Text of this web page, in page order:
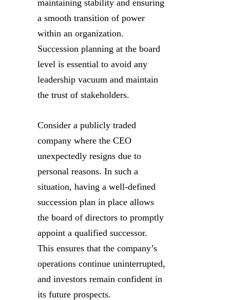
maintaining stability and ensuring
a smooth transition of power
within an organization.
Succession planning at the board
level is essential to avoid any
leadership vacuum and maintain
the trust of stakeholders.
Consider a publicly traded
company where the CEO
unexpectedly resigns due to
personal reasons. In such a
situation, having a well-defined
succession plan in place allows
the board of directors to promptly
appoint a qualified successor.
This ensures that the company’s
operations continue uninterrupted,
and investors remain confident in
its future prospects.